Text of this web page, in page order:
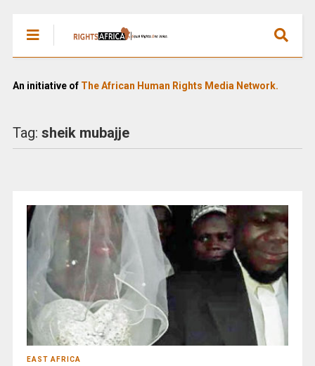
An initiative of The African Human Rights Media Network.
Tag: sheik mubajje
EAST AFRICA